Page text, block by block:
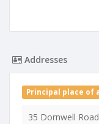
Addresses
Principal place of
35 Dornwell